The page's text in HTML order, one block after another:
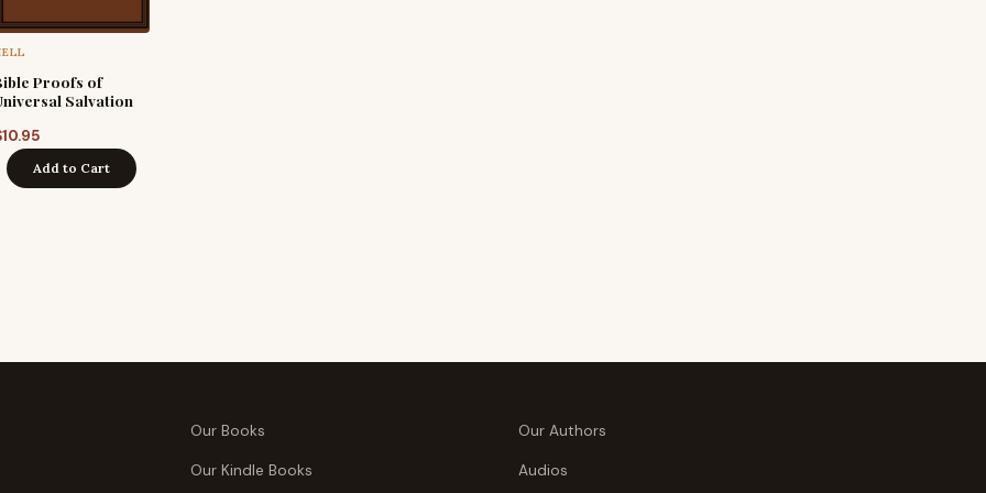
Proofs of
Salvation
10.95
Add to Cart
Our Books Our Authors
Our Kindle Books Audios